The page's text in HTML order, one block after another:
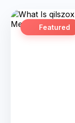
Featured